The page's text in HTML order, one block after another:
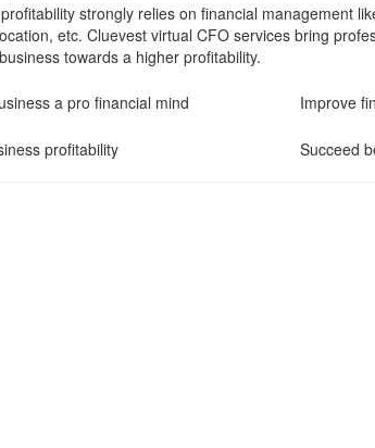
strongly relies on financial management
etc. Cluevest virtual CFO services bring
towards a higher profitability.
a pro financial mind
profitability
Improve
Succeed